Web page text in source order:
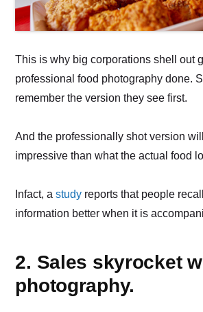
This is why big corporations shell out
professional food photography done.
remember the version they see first.
And the professionally shot version
impressive than what the actual food
Infact, astudy reports that people
information better when it is
2. Sales skyrocket
photography.